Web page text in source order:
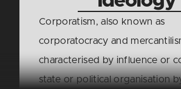
Corporatism, also known as
corporatocracy and
characterised by influence or
state or political organisation